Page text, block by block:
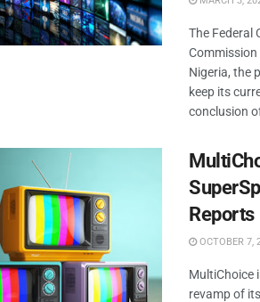
The Federal
Commission
Nigeria, the
keep its
conclusion
Reports
OCTOBER 7,
MultiChoice
revamp of